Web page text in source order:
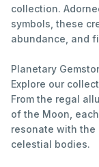
collection.
symbols, these
abundance, and
Planetary
Explore our
From the regal
of the Moon,
resonate with
celestial bodies.